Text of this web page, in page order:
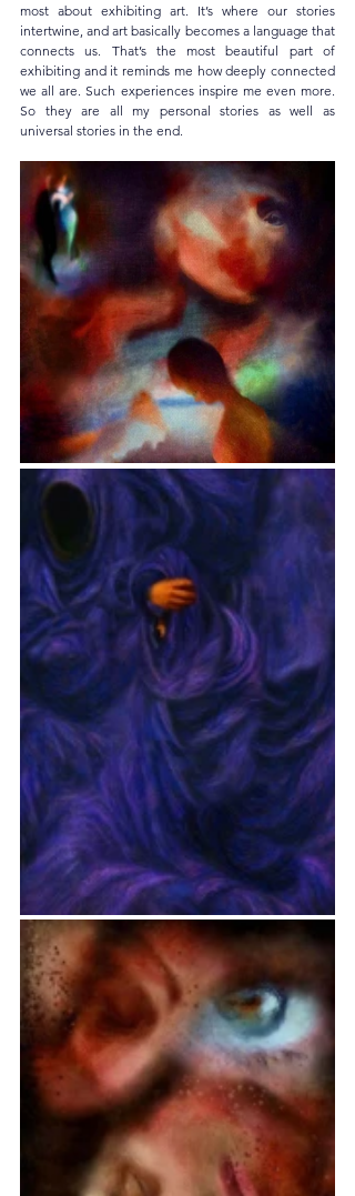
most about exhibiting art. It’s where our stories
intertwine, and art basically becomes a language that
connects us. That’s the most beautiful part of
exhibiting and it reminds me how deeply connected
we all are. Such experiences inspire me even more.
So they are all my personal stories as well as
universal stories in the end.